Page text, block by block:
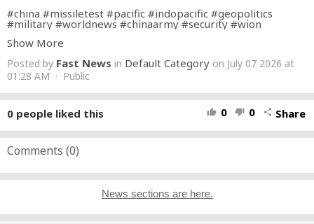
#china #missiletest #pacific #indopacific #geopolitics
#military #worldnews #chinaarmy #security #wion
About Channel:
WION The World is One News examines global issues with
in-depth analysis. We provide much more than the news of
world. With our Global headquarters in New Delhi, we bring
you news on the hour, by the hour. We deliver information
that is not biased. We are journalists who are neutral to the
core and non-partisan when it comes to world politics.
People are tired of biased reportage and we stand for a
globalized united world. So for us, the World is truly One.
Please keep discussions on this channel clean and respectful
and refrain from using racist or sexist slurs and personal
Subscribe to our channel athttps://goo.gl/JfY3NI
Show More
Posted by Fast News in Default Category on July 07 2026 at
01:28 AM · Public
thumb_up 0 thumb_down 0 share Share
0 people liked this
Comments (0)
News sections are here.